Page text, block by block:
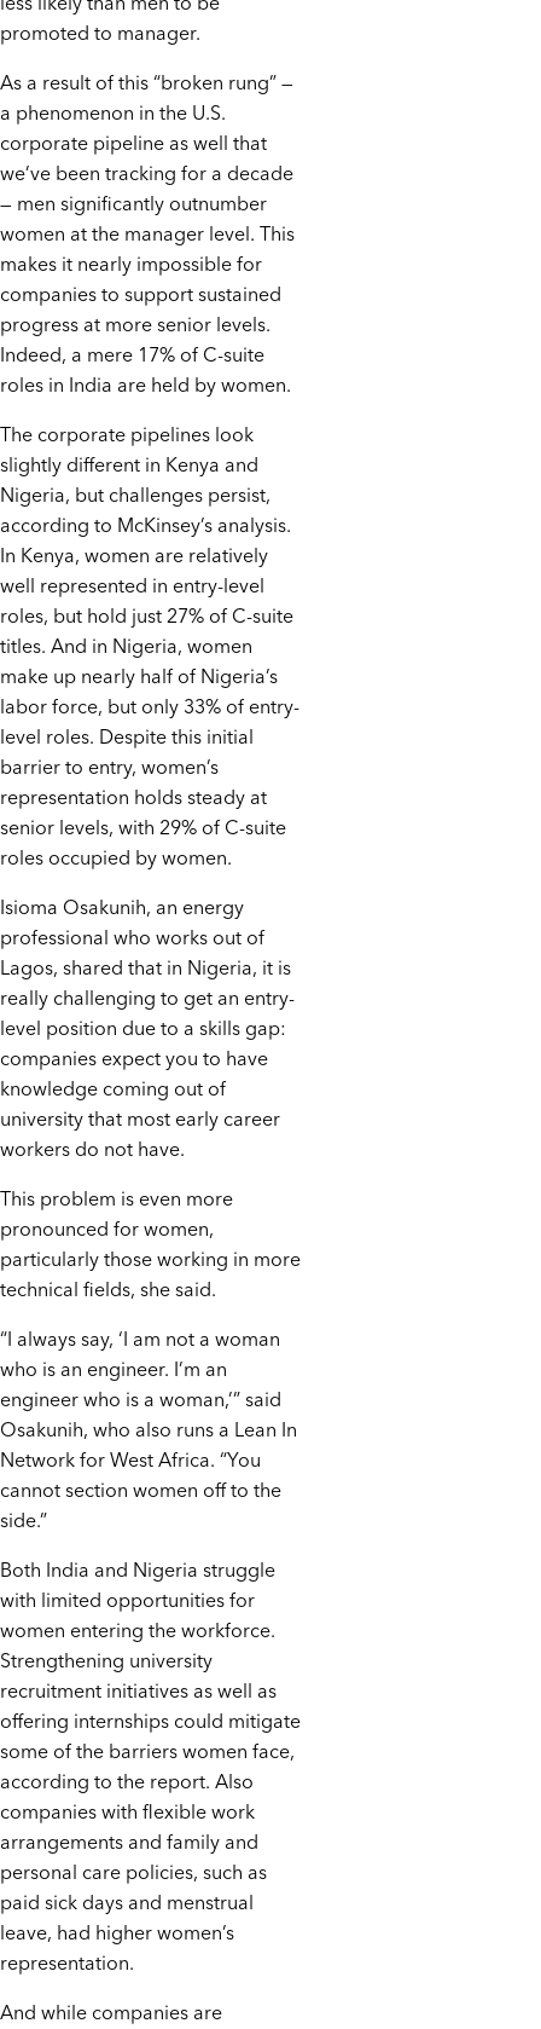
promoted to manager.
As a result of this “broken rung” —
a phenomenon in the U.S.
corporate pipeline as well that
we’ve been tracking for a decade
— men significantly outnumber
women at the manager level. This
makes it nearly impossible for
companies to support sustained
progress at more senior levels.
Indeed, a mere 17% of C-suite
roles in India are held by women.
The corporate pipelines look
slightly different in Kenya and
Nigeria, but challenges persist,
according to McKinsey’s analysis.
In Kenya, women are relatively
well represented in entry-level
roles, but hold just 27% of C-suite
titles. And in Nigeria, women
make up nearly half of Nigeria’s
labor force, but only 33% of entry-
level roles. Despite this initial
barrier to entry, women’s
representation holds steady at
senior levels, with 29% of C-suite
roles occupied by women.
Isioma Osakunih, an energy
professional who works out of
Lagos, shared that in Nigeria, it is
really challenging to get an entry-
level position due to a skills gap:
companies expect you to have
knowledge coming out of
university that most early career
workers do not have.
This problem is even more
pronounced for women,
particularly those working in more
technical fields, she said.
“I always say, ‘I am not a woman
who is an engineer. I’m an
engineer who is a woman,’” said
Osakunih, who also runs a Lean In
Network for West Africa. “You
cannot section women off to the
side.”
Both India and Nigeria struggle
with limited opportunities for
women entering the workforce.
Strengthening university
recruitment initiatives as well as
offering internships could mitigate
some of the barriers women face,
according to the report. Also
companies with flexible work
arrangements and family and
personal care policies, such as
paid sick days and menstrual
leave, had higher women’s
representation.
And while companies are